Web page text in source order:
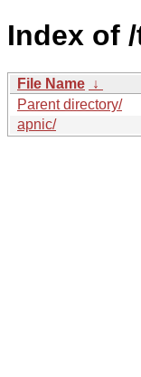
Index of
File Name ↓
Parent directory/
apnic/